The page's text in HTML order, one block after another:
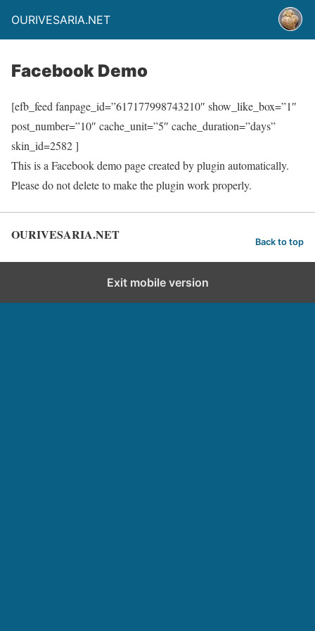
OURIVESARIA.NET
Facebook Demo
[efb_feed fanpage_id=”617177998743210″ show_like_box=”1″
post_number=”10″ cache_unit=”5″ cache_duration=”days”
skin_id=2582 ]
This is a Facebook demo page created by plugin automatically.
Please do not delete to make the plugin work properly.
OURIVESARIA.NET Back to top
Exit mobile version